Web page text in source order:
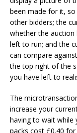
been made for it,
other bidders; the
whether the auction
left to run; and the
can compare
the top right of the
you have left to
The
increase your
having to wait while
packs cost £0.40